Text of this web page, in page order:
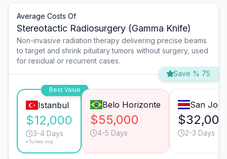
Average Costs Of
Stereotactic Radiosurgery (Gamma Knife)
Non-invasive radiation therapy delivering precise beams
to target and shrink pituitary tumors without surgery, used
for residual or recurrent cases.
Save % 75
Best Value
Istanbul
$12,000
3-4 Days
*Turkey avg.
Belo Horizonte
$55,000
4-5 Days
San José
$32,000
2-3 Days